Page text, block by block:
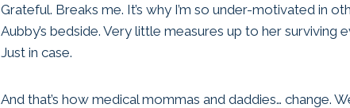
Grateful. Breaks me. It’s why I’m so under-motivated in
Aubby’s bedside. Very little measures up to her surviving
Just in case.
And that’s how medical mommas and daddies… change.